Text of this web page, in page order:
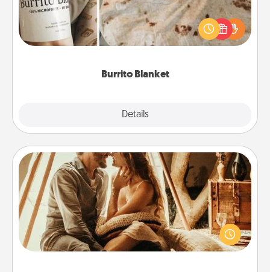
Burrito Blanket
Details
A Burrito Blanket makes the perfect gift for the
foodie who loves to cozy up.
Home Camping
Go camping—in your living room! You're never too
old to transform your living room into a couple’s
camping experience once again—only now, you